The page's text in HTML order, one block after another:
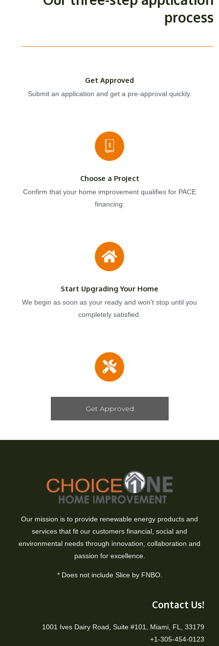
process
Get Approved
Submit an application and get a pre-approval quickly.
Choose a Project
Confirm that your home improvement qualifies for PACE
financing.
Start Upgrading Your Home
We begin as soon as your ready and won't stop until you
completely satisfied.
Get Approved
Our mission is to provide renewable energy products and
services that fit our customers financial, social and
environmental needs through innovation, collaboration and
passion for excellence.
* Does not include Slice by FNBO.
Contact Us!
1001 Ives Dairy Road, Suite #101, Miami, FL, 33179
+1-305-454-0123